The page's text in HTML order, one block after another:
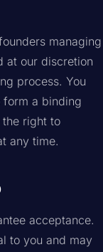
managing
at our discretion
process. You
form a binding
the right to
any time.
acceptance.
to you and may